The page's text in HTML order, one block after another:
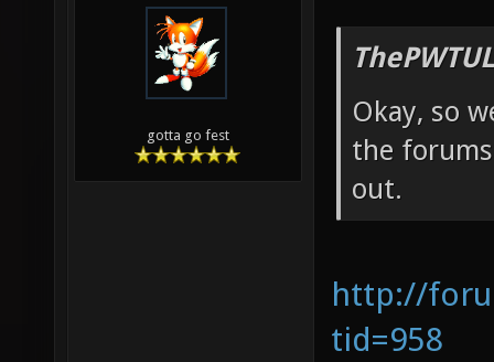
gotta go fest
Okay, so
the
out.
http://
tid=958